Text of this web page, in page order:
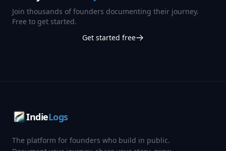
Join thousands of founders documenting their journey.
Free to get started.
Get started free
IndieLogs
The platform for founders who build in public.